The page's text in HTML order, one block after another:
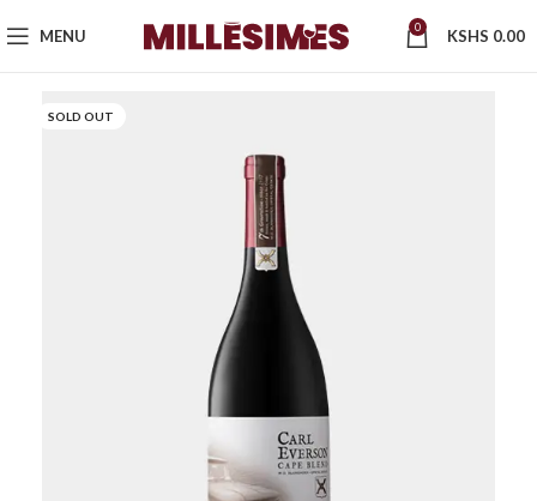
MENU 0 KSHS 0.00
SOLD OUT